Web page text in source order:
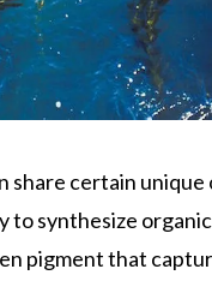
certain
synthesize
pigment that